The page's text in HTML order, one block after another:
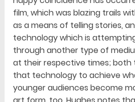
film, which was blazing trails
as a means of telling stories,
technology which is
through another type of
at their respective times;
that technology to achieve
younger audiences become